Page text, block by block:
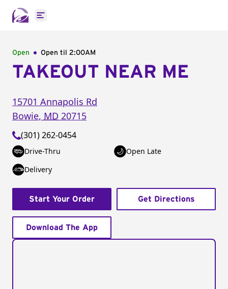
Open main menu
Open Open til 2:00AM
TAKEOUT NEAR ME
15701 Annapolis Rd
Bowie, MD 20715
(301) 262-0454
Drive-Thru
Open Late
Delivery
Start Your Order Get Directions
Download The App